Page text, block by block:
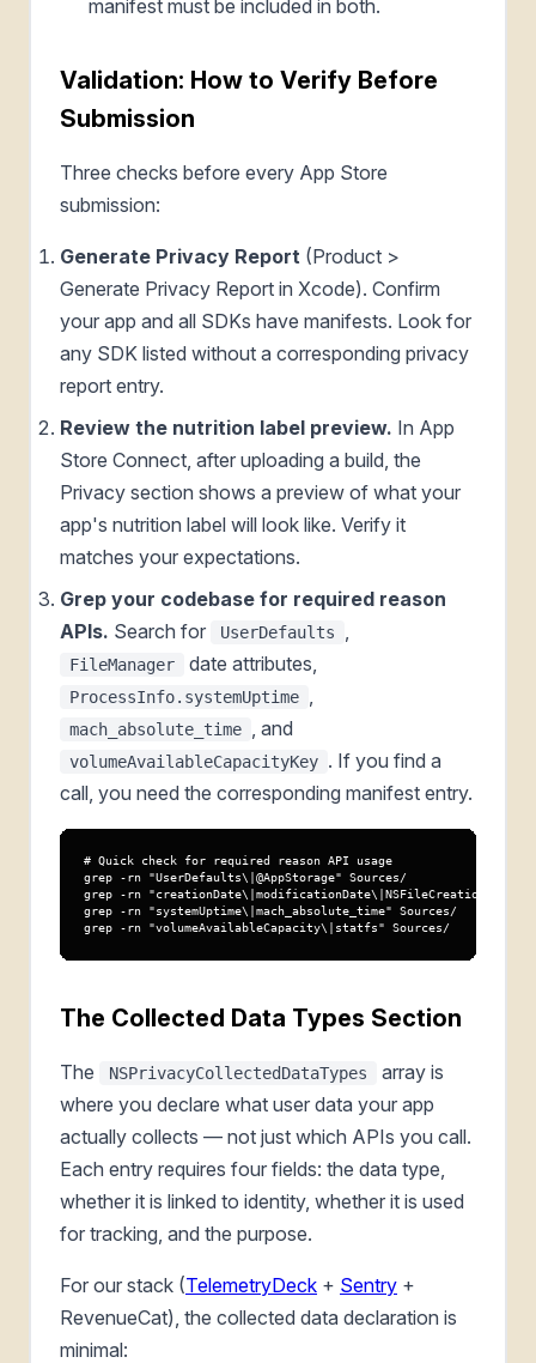
manifest must be included in both.
Validation: How to Verify Before
Submission
Three checks before every App Store
submission:
Generate Privacy Report (Product >
Generate Privacy Report in Xcode). Confirm
your app and all SDKs have manifests. Look for
any SDK listed without a corresponding privacy
report entry.
Review the nutrition label preview. In App
Store Connect, after uploading a build, the
Privacy section shows a preview of what your
app's nutrition label will look like. Verify it
matches your expectations.
Grep your codebase for required reason
APIs. Search for UserDefaults
FileManager date attributes,
ProcessInfo.systemUptime
mach_absolute_time , and
volumeAvailableCapacityKey . If you find a
call, you need the corresponding manifest entry.
# Quick check for required reason API usage
grep -rn "UserDefaults\|@AppStorage" Sources/
grep -rn "creationDate\|modificationDate\|NSFileCreation"
grep -rn "systemUptime\|mach_absolute_time" Sources/
grep -rn "volumeAvailableCapacity\|statfs" Sources/
The Collected Data Types Section
The NSPrivacyCollectedDataTypes
array is
where you declare what user data your app
actually collects — not just which APIs you call.
Each entry requires four fields: the data type,
whether it is linked to identity, whether it is used
for tracking, and the purpose.
For our stack (TelemetryDeck + Sentry +
RevenueCat), the collected data declaration is
minimal: